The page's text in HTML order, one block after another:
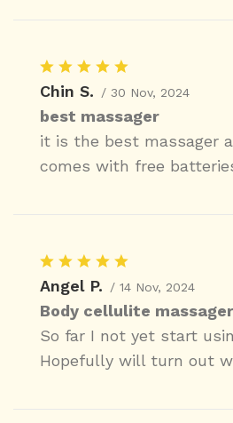
Chin S. / 30 Nov, 2024
best massager
it is the best massager
comes with free
Angel P. / 14 Nov, 2024
Body cellulite massager
So far I not yet start
Hopefully will turn out